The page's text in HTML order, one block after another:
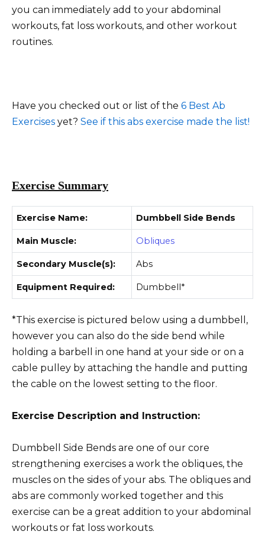
you can immediately add to your abdominal
workouts, fat loss workouts, and other workout
routines.
Have you checked out or list of the 6 Best Ab
Exercises yet? See if this abs exercise made the list!
Exercise Summary
Exercise Name: Dumbbell Side Bends
Main Muscle: Obliques
Secondary Muscle(s): Abs
Equipment Required: Dumbbell*
*This exercise is pictured below using a dumbbell,
however you can also do the side bend while
holding a barbell in one hand at your side or on a
cable pulley by attaching the handle and putting
the cable on the lowest setting to the floor.
Exercise Description and Instruction:
Dumbbell Side Bends are one of our core
strengthening exercises a work the obliques, the
muscles on the sides of your abs. The obliques and
abs are commonly worked together and this
exercise can be a great addition to your abdominal
workouts or fat loss workouts.